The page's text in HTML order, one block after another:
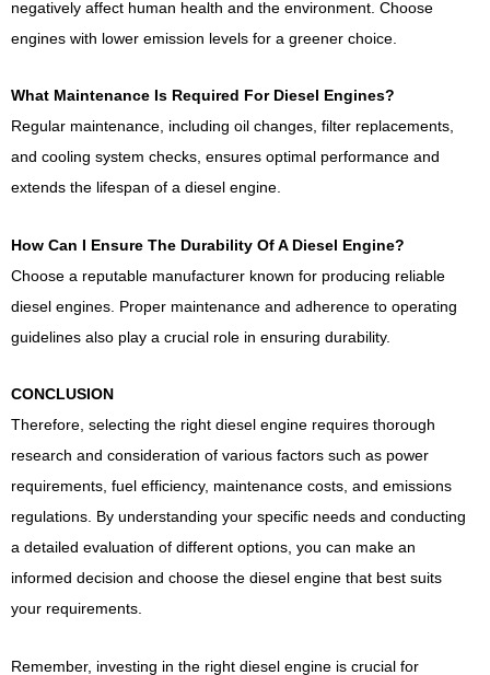
negatively affect human health and the environment. Choose
engines with lower emission levels for a greener choice.
What Maintenance Is Required For Diesel Engines?
Regular maintenance, including oil changes, filter replacements,
and cooling system checks, ensures optimal performance and
extends the lifespan of a diesel engine.
How Can I Ensure The Durability Of A Diesel Engine?
Choose a reputable manufacturer known for producing reliable
diesel engines. Proper maintenance and adherence to operating
guidelines also play a crucial role in ensuring durability.
CONCLUSION
Therefore, selecting the right diesel engine requires thorough
research and consideration of various factors such as power
requirements, fuel efficiency, maintenance costs, and emissions
regulations. By understanding your specific needs and conducting
a detailed evaluation of different options, you can make an
informed decision and choose the diesel engine that best suits
your requirements.
Remember, investing in the right diesel engine is crucial for